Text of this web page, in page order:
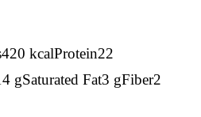
kcalProtein22
gSaturated Fat3 gFiber2